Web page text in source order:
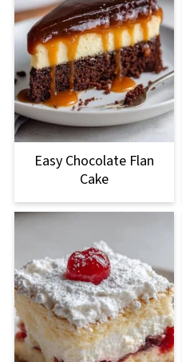
Easy Chocolate Flan
Cake